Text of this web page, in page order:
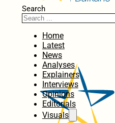
Search
Home
Latest
News
Analyses
Explainers
Interviews
Opinions
Editorials
Visuals